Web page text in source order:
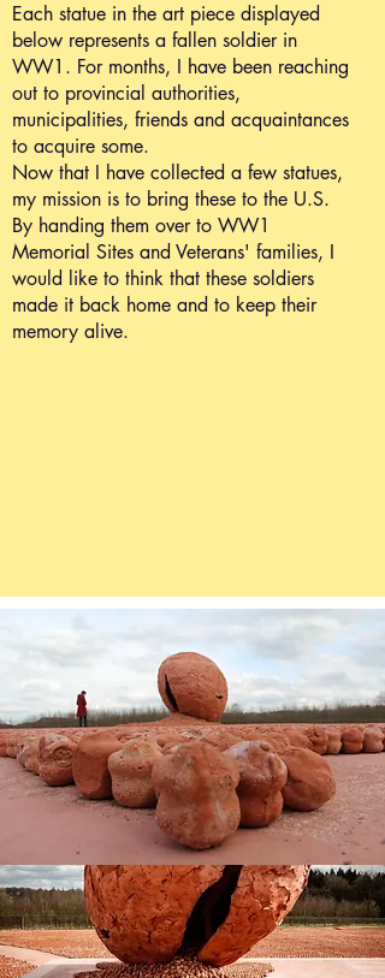
Each statue in the art piece displayed
below represents a fallen soldier in
WW1. For months, I have been reaching
out to provincial authorities,
municipalities, friends and acquaintances
to acquire some.
Now that I have collected a few statues,
my mission is to bring these to the U.S.
By handing them over to WW1
Memorial Sites and Veterans' families, I
would like to think that these soldiers
made it back home and to keep their
memory alive.